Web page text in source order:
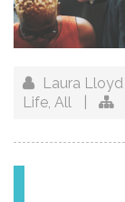
Laura Lloyd
Life, All